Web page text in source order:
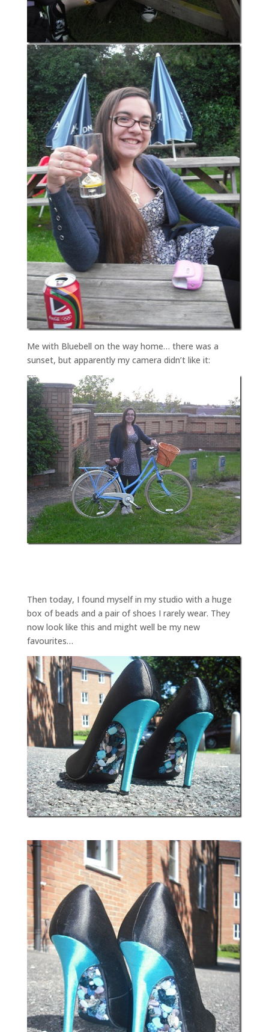
Me with Bluebell on the way home… there was a
sunset, but apparently my camera didn’t like it:
Then today, I found myself in my studio with a huge
box of beads and a pair of shoes I rarely wear. They
now look like this and might well be my new
favourites…